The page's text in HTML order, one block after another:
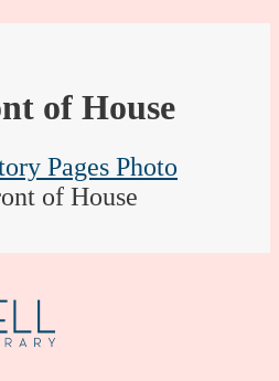
of House
Pages Photo
of House